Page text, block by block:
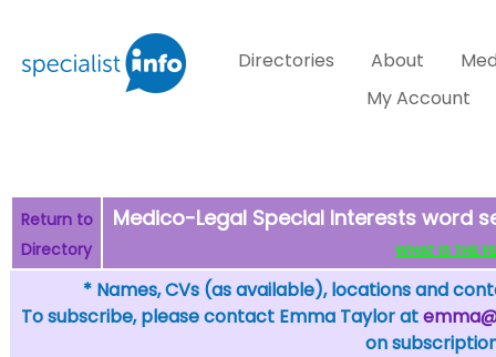
Directories About
My Account
Return to
Directory
Medico-Legal Special Interests word
WHAT IS THE
* Names, CVs (as available), locations and
To subscribe, please contact Emma Taylor at
on